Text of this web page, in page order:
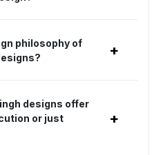
philosophy of
+
designs offer
or just
+